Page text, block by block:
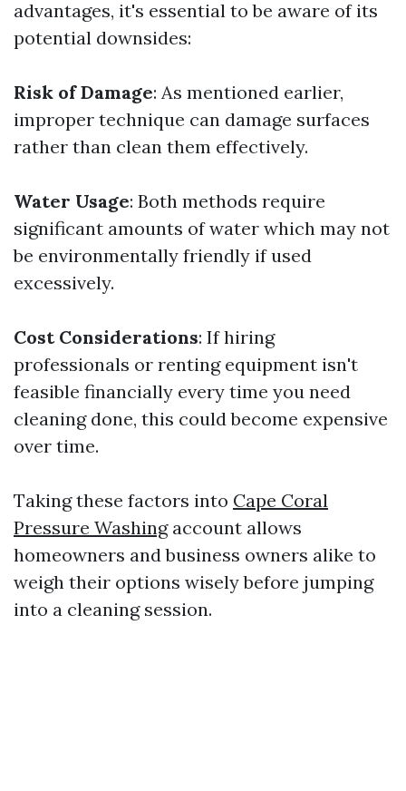
advantages, it's essential to be aware of its
potential downsides:
Risk of Damage: As mentioned earlier,
improper technique can damage surfaces
rather than clean them effectively.
Water Usage: Both methods require
significant amounts of water which may not
be environmentally friendly if used
excessively.
Cost Considerations: If hiring
professionals or renting equipment isn't
feasible financially every time you need
cleaning done, this could become expensive
over time.
Taking these factors into Cape Coral
Pressure Washingaccount allows
homeowners and business owners alike to
weigh their options wisely before jumping
into a cleaning session.